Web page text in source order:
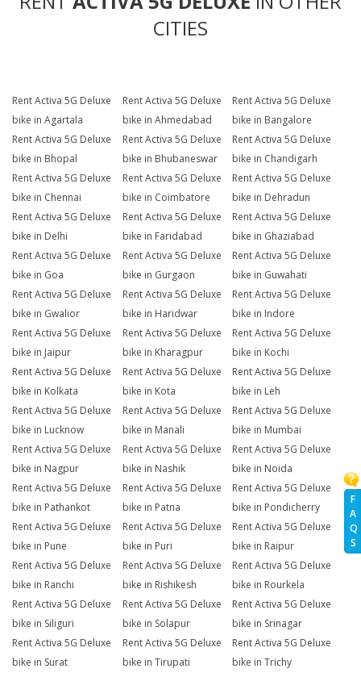
F
A
Q
S
CITIES
Rent Activa 5G Deluxe
bike in Agartala
Rent Activa 5G Deluxe
bike in Ahmedabad
Rent Activa 5G Deluxe
bike in Bangalore
Rent Activa 5G Deluxe
bike in Bhopal
Rent Activa 5G Deluxe
bike in Bhubaneswar
Rent Activa 5G Deluxe
bike in Chandigarh
Rent Activa 5G Deluxe
bike in Chennai
Rent Activa 5G Deluxe
bike in Coimbatore
Rent Activa 5G Deluxe
bike in Dehradun
Rent Activa 5G Deluxe
bike in Delhi
Rent Activa 5G Deluxe
bike in Faridabad
Rent Activa 5G Deluxe
bike in Ghaziabad
Rent Activa 5G Deluxe
bike in Goa
Rent Activa 5G Deluxe
bike in Gurgaon
Rent Activa 5G Deluxe
bike in Guwahati
Rent Activa 5G Deluxe
bike in Gwalior
Rent Activa 5G Deluxe
bike in Haridwar
Rent Activa 5G Deluxe
bike in Indore
Rent Activa 5G Deluxe
bike in Jaipur
Rent Activa 5G Deluxe
bike in Kharagpur
Rent Activa 5G Deluxe
bike in Kochi
Rent Activa 5G Deluxe
bike in Kolkata
Rent Activa 5G Deluxe
bike in Kota
Rent Activa 5G Deluxe
bike in Leh
Rent Activa 5G Deluxe
bike in Lucknow
Rent Activa 5G Deluxe
bike in Manali
Rent Activa 5G Deluxe
bike in Mumbai
Rent Activa 5G Deluxe
bike in Nagpur
Rent Activa 5G Deluxe
bike in Nashik
Rent Activa 5G Deluxe
bike in Noida
Rent Activa 5G Deluxe
bike in Pathankot
Rent Activa 5G Deluxe
bike in Patna
Rent Activa 5G Deluxe
bike in Pondicherry
Rent Activa 5G Deluxe
bike in Pune
Rent Activa 5G Deluxe
bike in Puri
Rent Activa 5G Deluxe
bike in Raipur
Rent Activa 5G Deluxe
bike in Ranchi
Rent Activa 5G Deluxe
bike in Rishikesh
Rent Activa 5G Deluxe
bike in Rourkela
Rent Activa 5G Deluxe
bike in Siliguri
Rent Activa 5G Deluxe
bike in Solapur
Rent Activa 5G Deluxe
bike in Srinagar
Rent Activa 5G Deluxe
bike in Surat
Rent Activa 5G Deluxe
bike in Tirupati
Rent Activa 5G Deluxe
bike in Trichy